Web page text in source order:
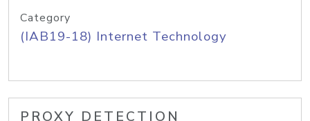
Category
(IAB19-18) Internet Technology
PROXY DETECTION